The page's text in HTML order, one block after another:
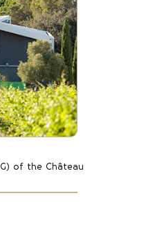
of the Château